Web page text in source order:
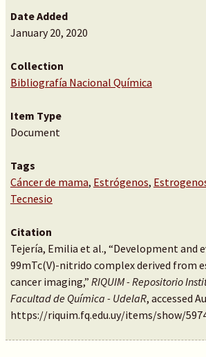
Date Added
January 20, 2020
Collection
Bibliografía Nacional Química
Item Type
Document
Tags
Cáncer de mama, Estrógenos,
Tecnesio
Citation
Tejería, Emilia et al., “Development and
99mTc(V)-nitrido complex derived from
cancer imaging,” RIQUIM - Repositorio
Facultad de Química - UdelaR, accessed
https://riquim.fq.edu.uy/items/show/